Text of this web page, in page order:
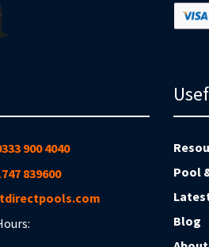
900 4040
839600
Pool
Blog